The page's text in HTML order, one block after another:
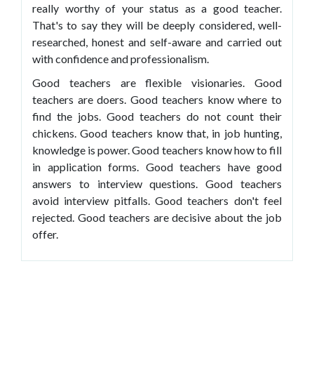
really worthy of your status as a good teacher.
That's to say they will be deeply considered, well-
researched, honest and self-aware and carried out
with confidence and professionalism.
Good teachers are flexible visionaries. Good
teachers are doers. Good teachers know where to
find the jobs. Good teachers do not count their
chickens. Good teachers know that, in job hunting,
knowledge is power. Good teachers know how to fill
in application forms. Good teachers have good
answers to interview questions. Good teachers
avoid interview pitfalls. Good teachers don't feel
rejected. Good teachers are decisive about the job
offer.